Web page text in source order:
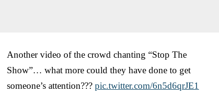
Another video of the crowd chanting “Stop The
Show”… what more could they have done to get
someone’s attention??? pic.twitter.com/6n5d6qrJE1